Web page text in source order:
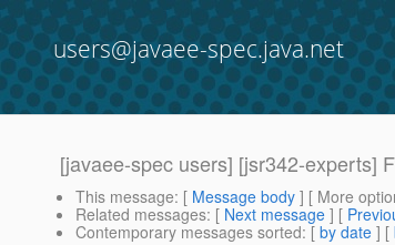
users@javaee-spec.java.net
[javaee-spec users] [jsr342-experts]
This message: [ Message body ] [ More
Related messages: [ Next message ] [
Contemporary messages sorted: [ by date ] [